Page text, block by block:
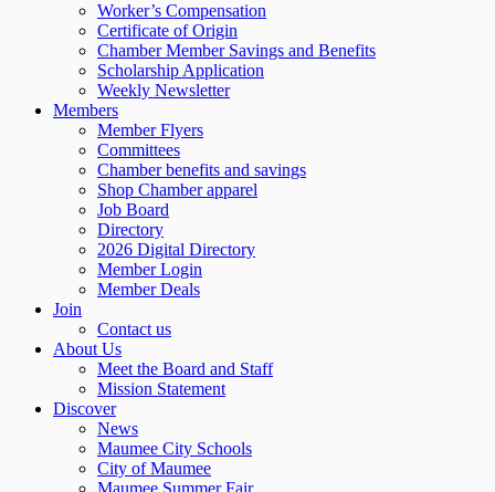
Worker’s Compensation
Certificate of Origin
Chamber Member Savings and Benefits
Scholarship Application
Weekly Newsletter
Members
Member Flyers
Committees
Chamber benefits and savings
Shop Chamber apparel
Job Board
Directory
2026 Digital Directory
Member Login
Member Deals
Join
Contact us
About Us
Meet the Board and Staff
Mission Statement
Discover
News
Maumee City Schools
City of Maumee
Maumee Summer Fair